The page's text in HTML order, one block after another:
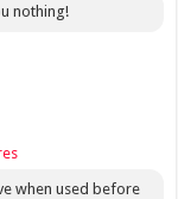
nothing!
when used before